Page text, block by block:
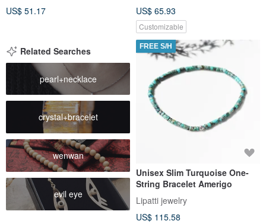
US$ 51.17
US$ 65.93
Customizable
Related Searches
pearl+necklace
crystal+bracelet
wenwan
evil eye
FREE S/H
Unisex Slim Turquoise One-
String Bracelet Amerigo
Lipatti jewelry
US$ 115.58